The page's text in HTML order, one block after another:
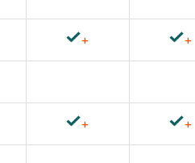
+ +
+ +